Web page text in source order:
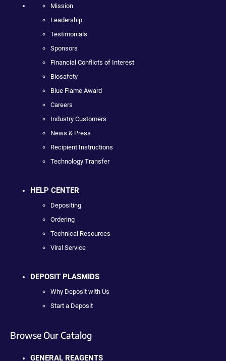
Mission
Leadership
Testimonials
Sponsors
Financial Conflicts of Interest
Biosafety
Blue Flame Award
Careers
Industry Customers
News & Press
Recipient Instructions
Technology Transfer
HELP CENTER
Depositing
Ordering
Technical Resources
Viral Service
DEPOSIT PLASMIDS
Why Deposit with Us
Start a Deposit
Browse Our Catalog
GENERAL REAGENTS